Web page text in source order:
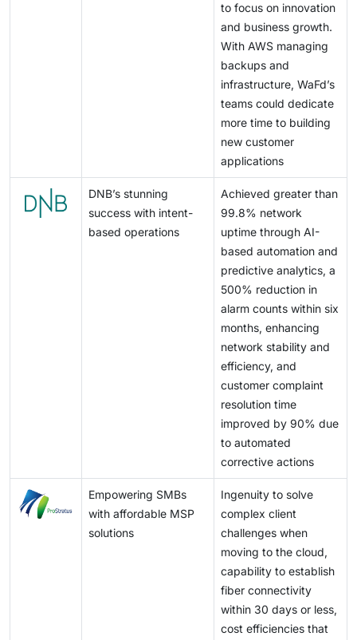
to focus on innovation
and business growth.
With AWS managing
backups and
infrastructure, WaFd’s
teams could dedicate
more time to building
new customer
applications
DNB’s stunning
success with intent-
based operations
Achieved greater than
99.8% network
uptime through AI-
based automation and
predictive analytics, a
500% reduction in
alarm counts within six
months, enhancing
network stability and
efficiency, and
customer complaint
resolution time
improved by 90% due
to automated
corrective actions
Empowering SMBs
with affordable MSP
solutions
Ingenuity to solve
complex client
challenges when
moving to the cloud,
capability to establish
fiber connectivity
within 30 days or less,
cost efficiencies that